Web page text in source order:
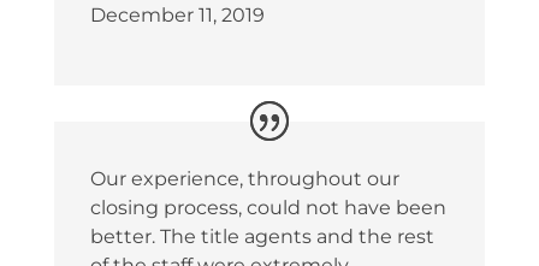
December 11, 2019
Our experience, throughout our
closing process, could not have been
better. The title agents and the rest